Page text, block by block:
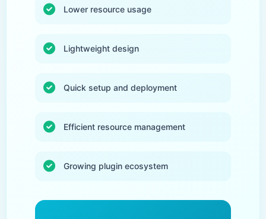
Lower resource usage
Lightweight design
Quick setup and deployment
Efficient resource management
Growing plugin ecosystem